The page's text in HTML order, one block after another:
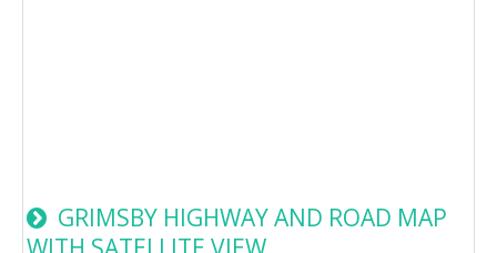
GRIMSBY HIGHWAY AND ROAD MAP